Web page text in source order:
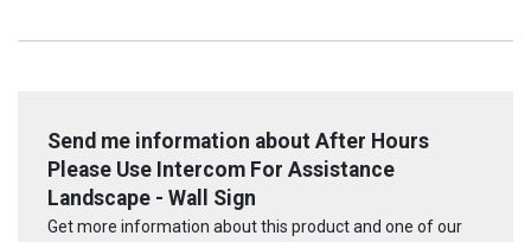
Send me information about After Hours
Please Use Intercom For Assistance
Landscape - Wall Sign
Get more information about this product and one of our